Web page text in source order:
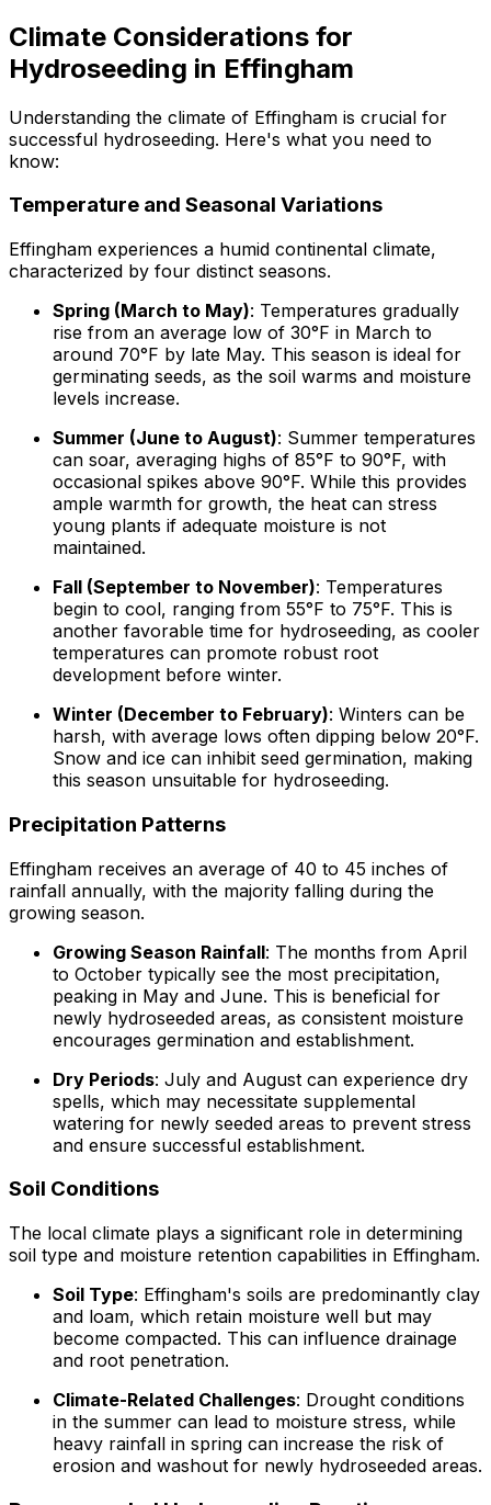
Climate Considerations for
Hydroseeding in Effingham
Understanding the climate of Effingham is crucial for
successful hydroseeding. Here's what you need to
know:
Temperature and Seasonal Variations
Effingham experiences a humid continental climate,
characterized by four distinct seasons.
Spring (March to May): Temperatures gradually
rise from an average low of 30°F in March to
around 70°F by late May. This season is ideal for
germinating seeds, as the soil warms and moisture
levels increase.
Summer (June to August): Summer temperatures
can soar, averaging highs of 85°F to 90°F, with
occasional spikes above 90°F. While this provides
ample warmth for growth, the heat can stress
young plants if adequate moisture is not
maintained.
Fall (September to November): Temperatures
begin to cool, ranging from 55°F to 75°F. This is
another favorable time for hydroseeding, as cooler
temperatures can promote robust root
development before winter.
Winter (December to February): Winters can be
harsh, with average lows often dipping below 20°F.
Snow and ice can inhibit seed germination, making
this season unsuitable for hydroseeding.
Precipitation Patterns
Effingham receives an average of 40 to 45 inches of
rainfall annually, with the majority falling during the
growing season.
Growing Season Rainfall: The months from April
to October typically see the most precipitation,
peaking in May and June. This is beneficial for
newly hydroseeded areas, as consistent moisture
encourages germination and establishment.
Dry Periods: July and August can experience dry
spells, which may necessitate supplemental
watering for newly seeded areas to prevent stress
and ensure successful establishment.
Soil Conditions
The local climate plays a significant role in determining
soil type and moisture retention capabilities in Effingham.
Soil Type: Effingham's soils are predominantly clay
and loam, which retain moisture well but may
become compacted. This can influence drainage
and root penetration.
Climate-Related Challenges: Drought conditions
in the summer can lead to moisture stress, while
heavy rainfall in spring can increase the risk of
erosion and washout for newly hydroseeded areas.